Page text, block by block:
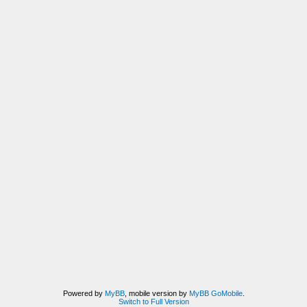
Powered by MyBB, mobile version by MyBB GoMobile.
Switch to Full Version